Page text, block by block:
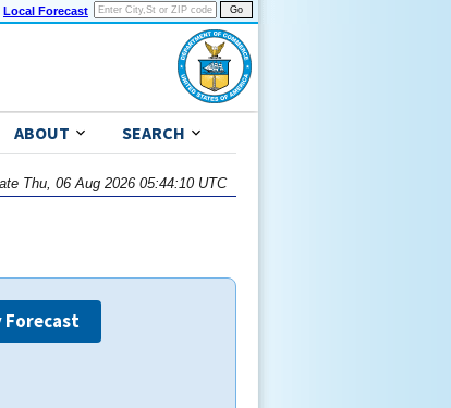
Local Forecast
ABOUT SEARCH
Thu, 06 Aug 2026 05:44:10 UTC
Forecast